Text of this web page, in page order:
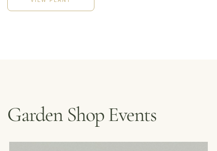
MENUS &
Garden Shop Events